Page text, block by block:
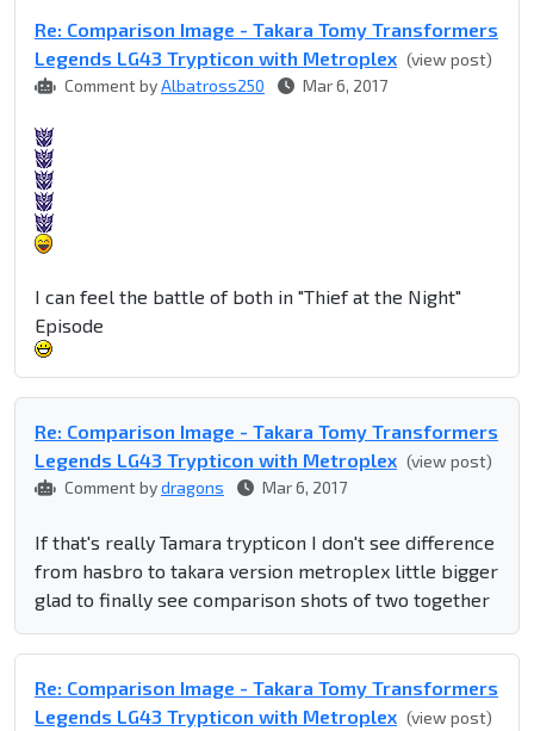
Re: Comparison Image - Takara Tomy Transformers
Legends LG43 Trypticon with Metroplex (view post)
Comment byAlbatross250 Mar 6, 2017
I can feel the battle of both in "Thief at the Night"
Episode
Re: Comparison Image - Takara Tomy Transformers
Legends LG43 Trypticon with Metroplex (view post)
Comment bydragons Mar 6, 2017
If that's really Tamara trypticon I don't see difference
from hasbro to takara version metroplex little bigger
glad to finally see comparison shots of two together
Re: Comparison Image - Takara Tomy Transformers
Legends LG43 Trypticon with Metroplex (view post)